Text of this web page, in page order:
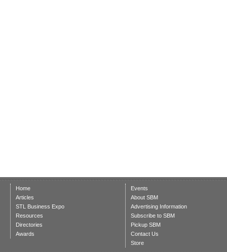
Home
Articles
STL Business Expo
Resources
Directories
Awards
Events
About SBM
Advertising Information
Subscribe to SBM
Pickup SBM
Contact Us
Store